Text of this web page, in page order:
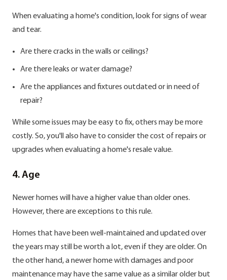
When evaluating a home's condition, look for signs of wear
and tear.
Are there cracks in the walls or ceilings?
Are there leaks or water damage?
Are the appliances and fixtures outdated or in need of
repair?
While some issues may be easy to fix, others may be more
costly. So, you'll also have to consider the cost of repairs or
upgrades when evaluating a home's resale value.
4. Age
Newer homes will have a higher value than older ones.
However, there are exceptions to this rule.
Homes that have been well-maintained and updated over
the years may still be worth a lot, even if they are older. On
the other hand, a newer home with damages and poor
maintenance may have the same value as a similar older but